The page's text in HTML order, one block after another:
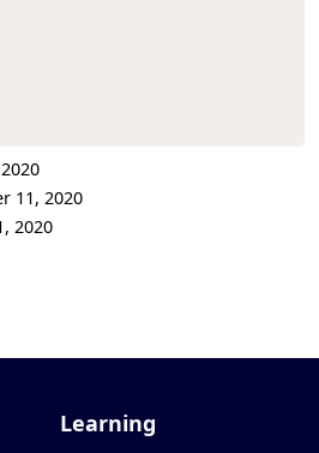
11, 2020
2020
Learning